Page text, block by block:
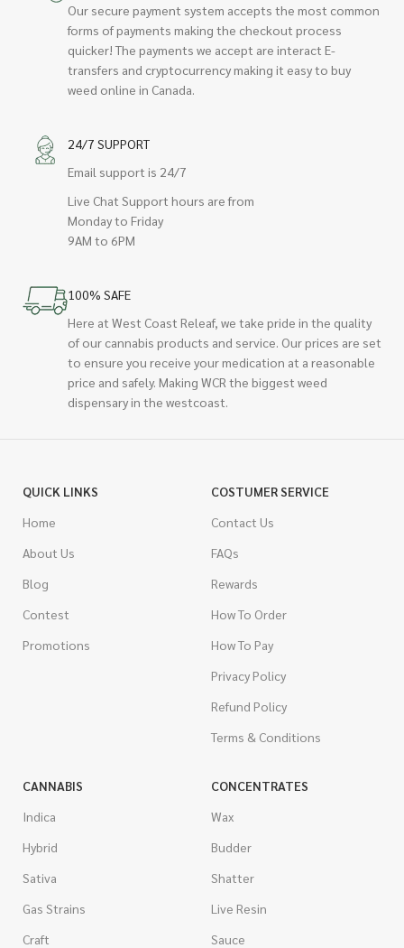
Our secure payment system accepts the most common
forms of payments making the checkout process
quicker! The payments we accept are interact E-
transfers and cryptocurrency making it easy to buy
weed online in Canada.
24/7 SUPPORT
Email support is 24/7
Live Chat Support hours are from
Monday to Friday
9AM to 6PM
100% SAFE
Here at West Coast Releaf, we take pride in the quality
of our cannabis products and service. Our prices are set
to ensure you receive your medication at a reasonable
price and safely. Making WCR the biggest weed
dispensary in the westcoast.
QUICK LINKS
Home
About Us
Blog
Contest
Promotions
COSTUMER SERVICE
Contact Us
FAQs
Rewards
How To Order
How To Pay
Privacy Policy
Refund Policy
Terms & Conditions
CANNABIS
Indica
Hybrid
Sativa
Gas Strains
Craft
CONCENTRATES
Wax
Budder
Shatter
Live Resin
Sauce